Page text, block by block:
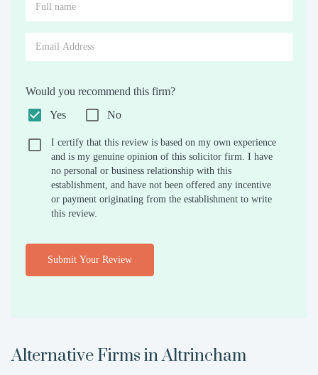
Would you recommend this firm?
Yes
No
I certify that this review is based on my own experience
and is my genuine opinion of this solicitor firm. I have
no personal or business relationship with this
establishment, and have not been offered any incentive
or payment originating from the establishment to write
this review.
Submit Your Review
Alternative Firms inAltrincham